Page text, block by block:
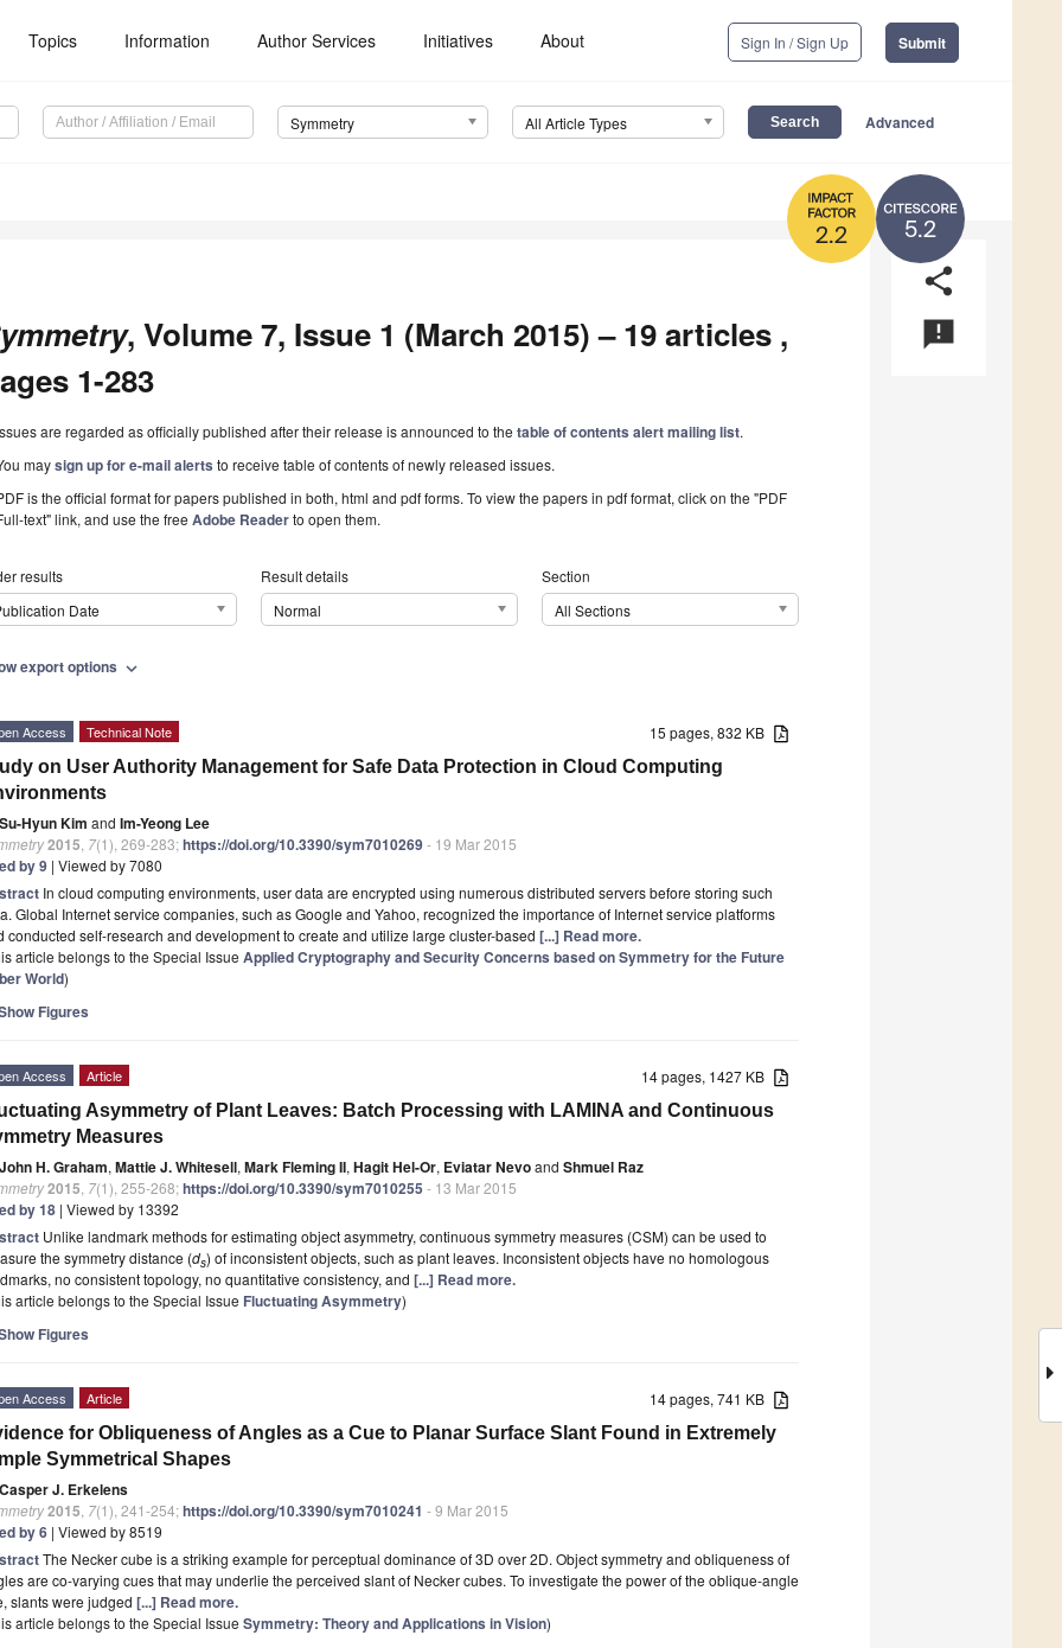
Topics Information Author Services Initiatives About Sign In / Sign Up Submit
Symmetry All Article Types Advanced
5.2
2.2
share
announcement
, Volume 7, Issue 1 (March 2015) – 19 articles ,
1-283
are regarded as officially published after their release is announced to thetable of contents alert mailing list.
maysign up for e-mail alerts to receive table of contents of newly released issues.
is the official format for papers published in both, html and pdf forms. To view the papers in pdf format, click on the "PDF
text" link, and use the freeAdobe Readerto open them.
results
Date
Result details
Normal
Section
All Sections
export options expand_more
15 pages, 832 KB
Access Technical Note
on User Authority Management for Safe Data Protection in Cloud Computing
Su-Hyun Kim and Im-Yeong Lee
2015 7(1), 269-283;https://doi.org/10.3390/sym7010269- 19 Mar 2015
by 9 | Viewed by 7080
In cloud computing environments, user data are encrypted using numerous distributed servers before storing such
Global Internet service companies, such as Google and Yahoo, recognized the importance of Internet service platforms
conducted self-research and development to create and utilize large cluster-based [...] Read more.
article belongs to the Special Issue Applied Cryptography and Security Concerns based on Symmetry for the Future
World)
Figures
14 pages, 1427 KB
Access Article
Asymmetry of Plant Leaves: Batch Processing with LAMINA and Continuous
Measures
John H. Graham, Mattie J. Whitesell, Mark Fleming II, Hagit Hel-Or, Eviatar Nevoand Shmuel Raz
2015 7(1), 255-268;https://doi.org/10.3390/sym7010255 - 13 Mar 2015
by 18 | Viewed by 13392
Unlike landmark methods for estimating object asymmetry, continuous symmetry measures (CSM) can be used to
the symmetry distance (ds) of inconsistent objects, such as plant leaves. Inconsistent objects have no homologous
no consistent topology, no quantitative consistency, and [...] Read more.
article belongs to the Special Issue Fluctuating Asymmetry)
Figures
14 pages, 741 KB
Access Article
for Obliqueness of Angles as a Cue to Planar Surface Slant Found in Extremely
Symmetrical Shapes
Casper J. Erkelens
2015 7(1), 241-254;https://doi.org/10.3390/sym7010241 - 9 Mar 2015
by 6 | Viewed by 8519
The Necker cube is a striking example for perceptual dominance of 3D over 2D. Object symmetry and obliqueness of
are co-varying cues that may underlie the perceived slant of Necker cubes. To investigate the power of the oblique-angle
slants were judged [...] Read more.
article belongs to the Special Issue Symmetry: Theory and Applications in Vision)